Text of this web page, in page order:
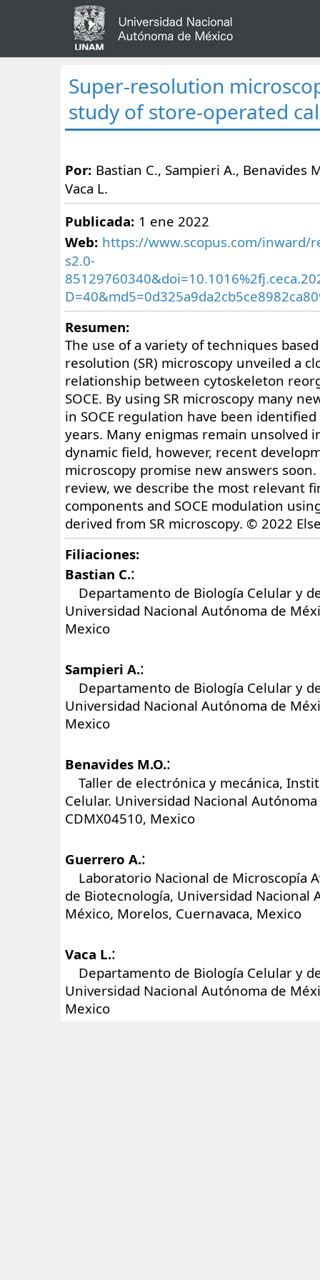
Super-resolution
study of store-operated
Por: Bastian C., Sampieri A., Benavides
Vaca L.
Publicada: 1 ene 2022
Web: https://www.scopus.com/inward/
s2.0-
Resumen:
The use of a variety of techniques
resolution (SR) microscopy unveiled a
relationship between cytoskeleton
SOCE. By using SR microscopy many
in SOCE regulation have been
years. Many enigmas remain unsolved
dynamic field, however, recent
microscopy promise new answers
review, we describe the most relevant
components and SOCE modulation
derived from SR microscopy. © 2022
Filiaciones:
Bastian C.:
Departamento de Biología Celular y
Universidad Nacional Autónoma de
Mexico
Sampieri A.:
Departamento de Biología Celular y
Universidad Nacional Autónoma de
Mexico
Benavides M.O.:
Taller de electrónica y mecánica,
Celular. Universidad Nacional
CDMX04510, Mexico
Guerrero A.:
Laboratorio Nacional de Microscopía
de Biotecnología, Universidad Nacional
México, Morelos, Cuernavaca, Mexico
Vaca L.:
Departamento de Biología Celular y
Universidad Nacional Autónoma de
Mexico